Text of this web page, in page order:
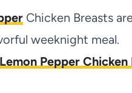
Chicken Breasts
weeknight meal.
Pepper Chicken